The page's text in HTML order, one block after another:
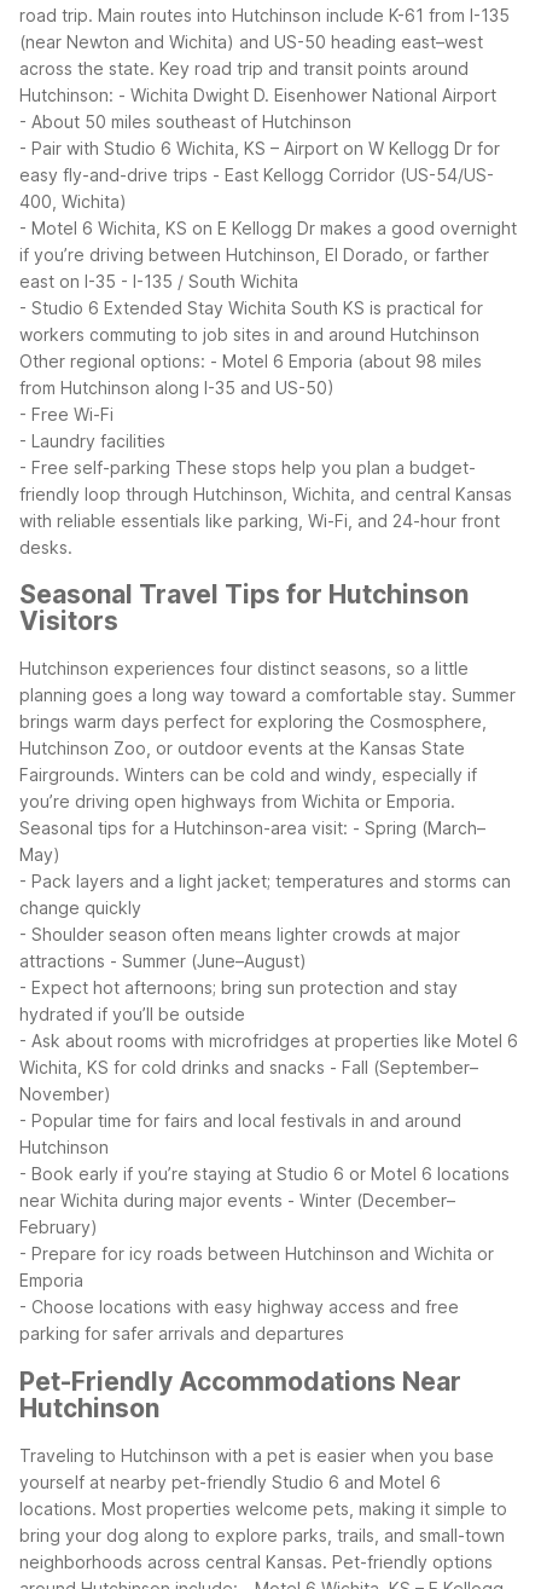
road trip. Main routes into Hutchinson include K-61 from I-135
(near Newton and Wichita) and US-50 heading east–west
across the state. Key road trip and transit points around
Hutchinson: - Wichita Dwight D. Eisenhower National Airport
- About 50 miles southeast of Hutchinson
- Pair with Studio 6 Wichita, KS – Airport on W Kellogg Dr for
easy fly-and-drive trips - East Kellogg Corridor (US-54/US-
400, Wichita)
- Motel 6 Wichita, KS on E Kellogg Dr makes a good overnight
if you’re driving between Hutchinson, El Dorado, or farther
east on I-35 - I-135 / South Wichita
- Studio 6 Extended Stay Wichita South KS is practical for
workers commuting to job sites in and around Hutchinson
Other regional options: - Motel 6 Emporia (about 98 miles
from Hutchinson along I-35 and US-50)
- Free Wi-Fi
- Laundry facilities
- Free self-parking These stops help you plan a budget-
friendly loop through Hutchinson, Wichita, and central Kansas
with reliable essentials like parking, Wi-Fi, and 24-hour front
desks.
Seasonal Travel Tips for Hutchinson
Visitors
Hutchinson experiences four distinct seasons, so a little
planning goes a long way toward a comfortable stay. Summer
brings warm days perfect for exploring the Cosmosphere,
Hutchinson Zoo, or outdoor events at the Kansas State
Fairgrounds. Winters can be cold and windy, especially if
you’re driving open highways from Wichita or Emporia.
Seasonal tips for a Hutchinson-area visit: - Spring (March–
May)
- Pack layers and a light jacket; temperatures and storms can
change quickly
- Shoulder season often means lighter crowds at major
attractions - Summer (June–August)
- Expect hot afternoons; bring sun protection and stay
hydrated if you’ll be outside
- Ask about rooms with microfridges at properties like Motel 6
Wichita, KS for cold drinks and snacks - Fall (September–
November)
- Popular time for fairs and local festivals in and around
Hutchinson
- Book early if you’re staying at Studio 6 or Motel 6 locations
near Wichita during major events - Winter (December–
February)
- Prepare for icy roads between Hutchinson and Wichita or
Emporia
- Choose locations with easy highway access and free
parking for safer arrivals and departures
Pet-Friendly Accommodations Near
Hutchinson
Traveling to Hutchinson with a pet is easier when you base
yourself at nearby pet-friendly Studio 6 and Motel 6
locations. Most properties welcome pets, making it simple to
bring your dog along to explore parks, trails, and small-town
neighborhoods across central Kansas. Pet-friendly options